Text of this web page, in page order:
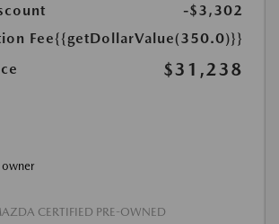
-$3,302
Fee{{getDollarValue(350.0)}}
$31,238
CERTIFIED PRE-OWNED